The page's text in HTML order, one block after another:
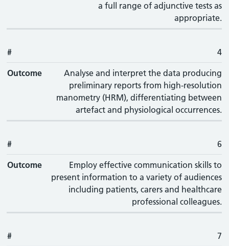
a full range of adjunctive tests as
appropriate.
# 4
Outcome
Analyse and interpret the data producing
preliminary reports from high-resolution
manometry (HRM), differentiating between
artefact and physiological occurrences.
# 6
Outcome
Employ effective communication skills to
present information to a variety of audiences
including patients, carers and healthcare
professional colleagues.
# 7